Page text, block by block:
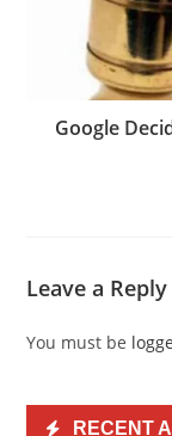
Google
Leave a Reply
You must be
RECENT